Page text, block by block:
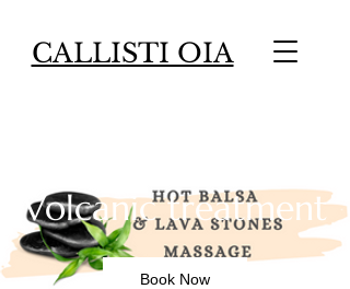
CALLISTI OIA
Volcanic treatment
Book Now